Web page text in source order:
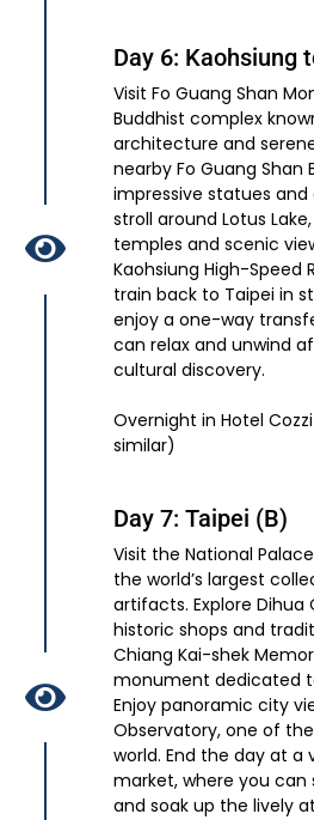
Day 6: Kaohsiung
Visit Fo Guang Shan
Buddhist complex
architecture and
nearby Fo Guang
impressive statues
stroll around Lotus
temples and scenic
Kaohsiung High-Speed
train back to Taipei in
enjoy a one-way
can relax and unwind
cultural discovery.
Overnight in Hotel
similar)
Day 7: Taipei (B)
Visit the National
the world’s largest
artifacts. Explore Dihua
historic shops and
Chiang Kai-shek
monument dedicated
Enjoy panoramic city
Observatory, one of
world. End the day at a
market, where you
and soak up the lively